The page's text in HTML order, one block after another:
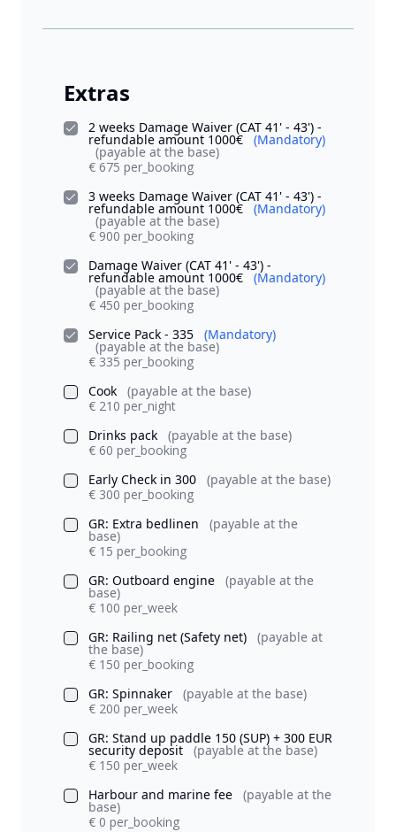
Extras
2 weeks Damage Waiver (CAT 41' - 43') -
refundable amount 1000€ (Mandatory)
(payable at the base)
€ 675 per_booking
3 weeks Damage Waiver (CAT 41' - 43') -
refundable amount 1000€ (Mandatory)
(payable at the base)
€ 900 per_booking
Damage Waiver (CAT 41' - 43') -
refundable amount 1000€ (Mandatory)
(payable at the base)
€ 450 per_booking
Service Pack - 335
(Mandatory)
(payable at the base)
€ 335 per_booking
Cook
(payable at the base)
€ 210 per_night
Drinks pack
(payable at the base)
€ 60 per_booking
Early Check in 300
(payable at the base)
€ 300 per_booking
GR: Extra bedlinen
(payable at the
base)
€ 15 per_booking
GR: Outboard engine
(payable at the
base)
€ 100 per_week
GR: Railing net (Safety net)
(payable at
the base)
€ 150 per_booking
GR: Spinnaker
(payable at the base)
€ 200 per_week
GR: Stand up paddle 150 (SUP) + 300 EUR
security deposit
(payable at the base)
€ 150 per_week
Harbour and marine fee
(payable at the
base)
€ 0 per_booking